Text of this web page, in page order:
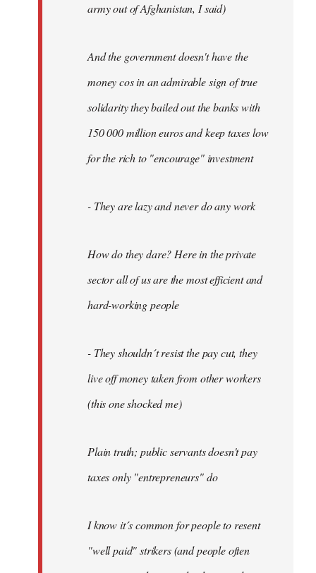
army out of Afghanistan, I said)
And the government doesn't have the
money cos in an admirable sign of true
solidarity they bailed out the banks with
150 000 million euros and keep taxes low
for the rich to "encourage" investment
- They are lazy and never do any work
How do they dare? Here in the private
sector all of us are the most efficient and
hard-working people
- They shouldn´t resist the pay cut, they
live off money taken from other workers
(this one shocked me)
Plain truth; public servants doesn't pay
taxes only "entrepreneurs" do
I know it´s common for people to resent
"well paid" strikers (and people often